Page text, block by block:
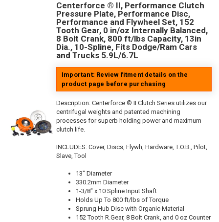
Centerforce ® II, Performance Clutch
Pressure Plate, Performance Disc,
Performance and Flywheel Set, 152
Tooth Gear, 0 in/oz Internally Balanced,
8 Bolt Crank, 800 ft/lbs Capacity, 13in
Dia., 10-Spline, Fits Dodge/Ram Cars
and Trucks 5.9L/6.7L
Important: Review fitment details on the
product page before purchasing
Description: Centerforce ® II Clutch Series utilizes our
centrifugal weights and patented machining
processes for superb holding power and maximum
clutch life.
INCLUDES: Cover, Discs, Flywh, Hardware, T.O.B., Pilot,
Slave, Tool
13" Diameter
330.2mm Diameter
1-3/8" x 10 Spline Input Shaft
Holds Up To 800 ft/lbs of Torque
Sprung Hub Disc with Organic Material
152 Tooth R.Gear, 8 Bolt Crank, and 0 oz Counter